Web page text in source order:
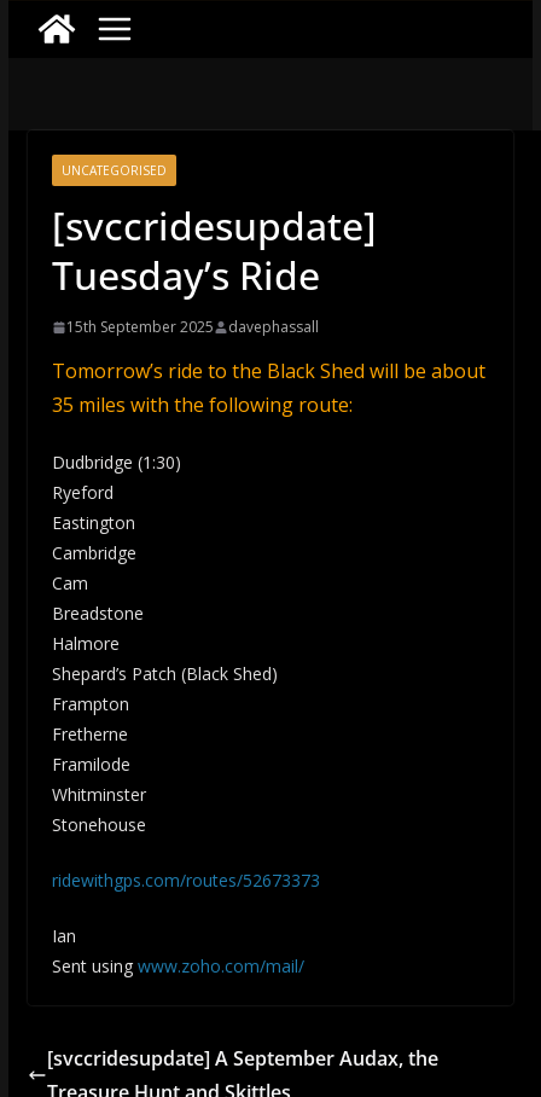
UNCATEGORISED
[svccridesupdate]
Tuesday’s Ride
15th September 2025 davephassall
Tomorrow’s ride to the Black Shed will be about
35 miles with the following route:
Dudbridge (1:30)
Ryeford
Eastington
Cambridge
Cam
Breadstone
Halmore
Shepard’s Patch (Black Shed)
Frampton
Fretherne
Framilode
Whitminster
Stonehouse
ridewithgps.com/routes/52673373
Ian
Sent using www.zoho.com/mail/
[svccridesupdate] A September Audax, the